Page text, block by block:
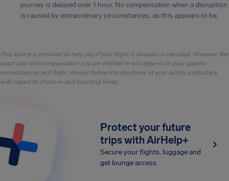
journey is delayed over 1 hour. No compensation when a disruption
is caused by extraordinary circumstances, as this appears to be.
This advice is provided to help you if your flight is delayed or canceled. However, the
exact care and compensation you are entitled to will depend on your specific
circumstances and flight. Always follow the directions of your airline, particularly
with regard to check-in and boarding times.
Protect your future
trips with AirHelp+
Secure your flights, luggage and
get lounge access